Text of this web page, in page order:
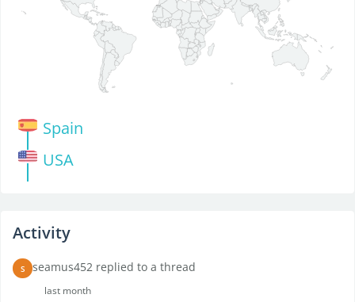
Spain
USA
Activity
S seamus452 replied to a thread
last month